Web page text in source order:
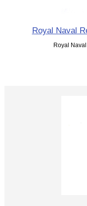
Royal Naval
Royal